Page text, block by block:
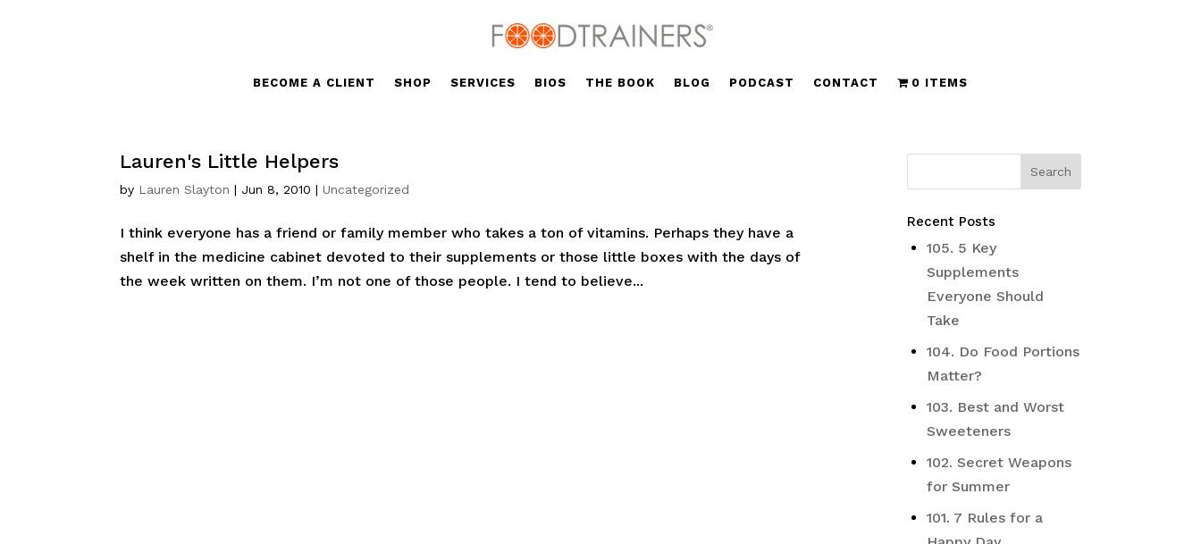
BECOME A CLIENT SHOP SERVICES BIOS THE BOOK BLOG PODCAST CONTACT 0 ITEMS
Lauren's Little Helpers
by Lauren Slayton | Jun 8, 2010 |Uncategorized
I think everyone has a friend or family member who takes a ton of vitamins. Perhaps they have a
shelf in the medicine cabinet devoted to their supplements or those little boxes with the days of
the week written on them. I’m not one of those people. I tend to believe...
Recent Posts
105. 5 Key
Supplements
Everyone Should
Take
104. Do Food Portions
Matter?
103. Best and Worst
Sweeteners
102. Secret Weapons
for Summer
101. 7 Rules for a